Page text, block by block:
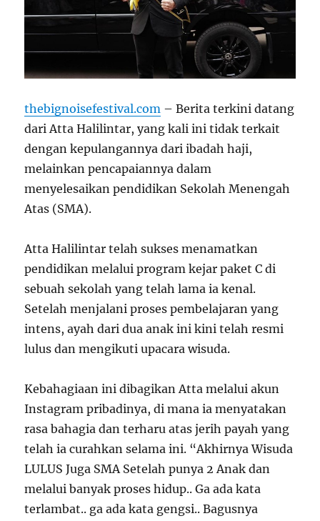
thebignoisefestival.com – Berita terkini datang
dari Atta Halilintar, yang kali ini tidak terkait
dengan kepulangannya dari ibadah haji,
melainkan pencapaiannya dalam
menyelesaikan pendidikan Sekolah Menengah
Atas (SMA).
Atta Halilintar telah sukses menamatkan
pendidikan melalui program kejar paket C di
sebuah sekolah yang telah lama ia kenal.
Setelah menjalani proses pembelajaran yang
intens, ayah dari dua anak ini kini telah resmi
lulus dan mengikuti upacara wisuda.
Kebahagiaan ini dibagikan Atta melalui akun
Instagram pribadinya, di mana ia menyatakan
rasa bahagia dan terharu atas jerih payah yang
telah ia curahkan selama ini. “Akhirnya Wisuda
LULUS Juga SMA Setelah punya 2 Anak dan
melalui banyak proses hidup.. Ga ada kata
terlambat.. ga ada kata gengsi.. Bagusnya